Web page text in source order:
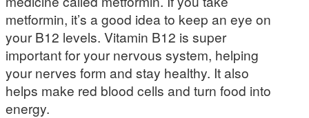
metformin, it’s a good idea to keep an eye on
your B12 levels. Vitamin B12 is super
important for your nervous system, helping
your nerves form and stay healthy. It also
helps make red blood cells and turn food into
energy.